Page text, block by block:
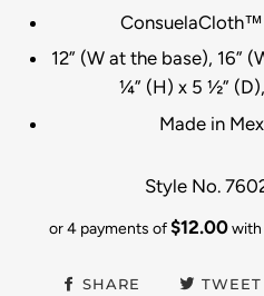
12” (W at the base), 16”
¼” (H) x 5 ½”
Made in
Style No.
or 4 payments of$12.00with
SHARE TWEET